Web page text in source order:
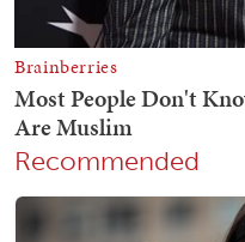
Recommended